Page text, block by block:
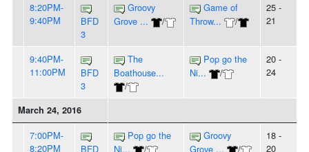
8:20PM-
9:40PM
BFD
3
Groovy
Grove ...
/
Game of
Throw...
/
25 -
21
9:40PM-
11:00PM
BFD
3
The
Boathouse...
/
Pop go the
Ni...
/
20 -
24
March 24, 2016
7:00PM-
8:20PM
BFD
Pop go the
Ni...
/
Groovy
Grove ...
/
18 -
20